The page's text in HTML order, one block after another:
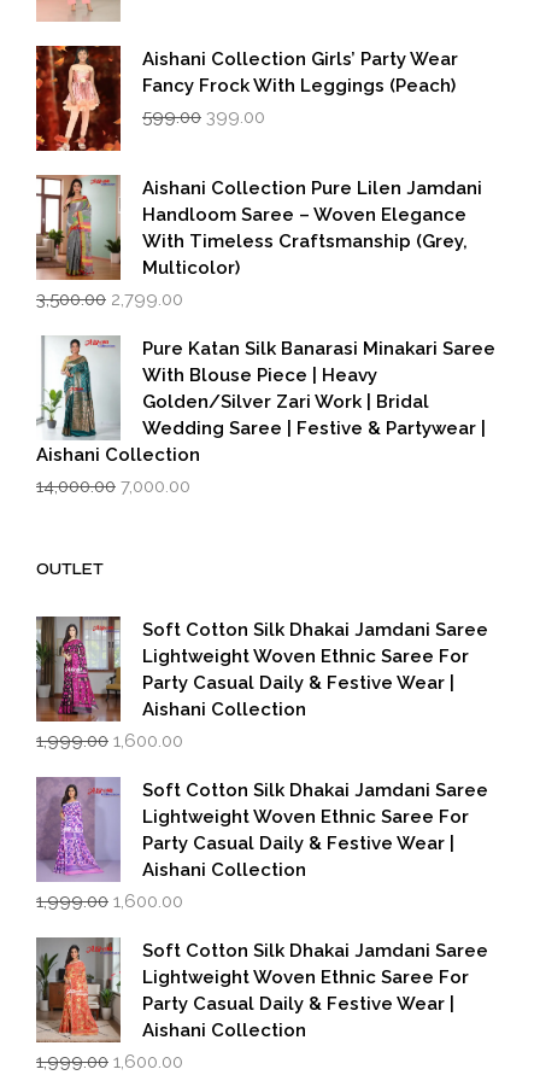
Aishani Collection Girls’ Party Wear
Fancy Frock With Leggings (Peach)
599.00 Original
₹599.00.
399.00
₹399.00.
Aishani Collection Pure Lilen Jamdani
Handloom Saree – Woven Elegance
With Timeless Craftsmanship (Grey,
Multicolor)
3,500.00 Original
was:
₹3,500.00.
2,799.00
is:
₹2,799.00.
Pure Katan Silk Banarasi Minakari Saree
With Blouse Piece | Heavy
Golden/Silver Zari Work | Bridal
Wedding Saree | Festive & Partywear |
Aishani Collection
14,000.00 Original
7,000.00
OUTLET
Soft Cotton Silk Dhakai Jamdani Saree
Lightweight Woven Ethnic Saree For
Party Casual Daily & Festive Wear |
Aishani Collection
1,999.00 Original
was:
₹1,999.00.
1,600.00
is:
₹1,600.00.
Soft Cotton Silk Dhakai Jamdani Saree
Lightweight Woven Ethnic Saree For
Party Casual Daily & Festive Wear |
Aishani Collection
1,999.00 Original
was:
₹1,999.00.
1,600.00
is:
₹1,600.00.
Soft Cotton Silk Dhakai Jamdani Saree
Lightweight Woven Ethnic Saree For
Party Casual Daily & Festive Wear |
Aishani Collection
1,999.00 Original
1,600.00